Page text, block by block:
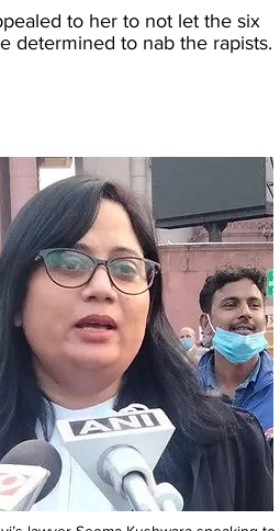
to her to not let the six
determined to nab the rapists.